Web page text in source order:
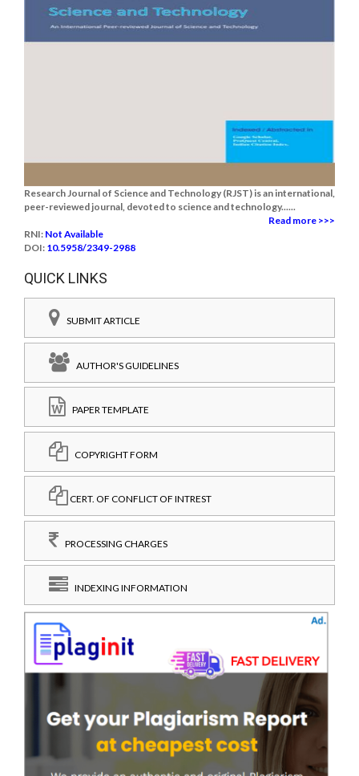
Research Journal of Science and Technology (RJST) is an international,
peer-reviewed journal, devoted to science and technology......
Read more >>>
RNI: Not Available
DOI: 10.5958/2349-2988
QUICK LINKS
SUBMIT ARTICLE
AUTHOR'S GUIDELINES
PAPER TEMPLATE
COPYRIGHT FORM
CERT. OF CONFLICT OF INTREST
PROCESSING CHARGES
INDEXING INFORMATION